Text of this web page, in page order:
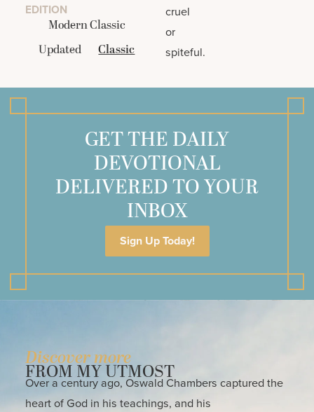
EDITION
Modern Classic
Updated
Classic
cruel
or
spiteful.
GET THE DAILY
DEVOTIONAL
DELIVERED TO YOUR
INBOX
Sign Up Today!
Discover more
FROM MY UTMOST
Over a century ago, Oswald Chambers captured the
heart of God in his teachings, and his